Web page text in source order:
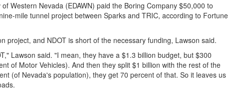
Western Nevada (EDAWN) paid the Boring Company $50,000 to
mile tunnel project between Sparks and TRIC, according to Fortune
project, and NDOT is short of the necessary funding, Lawson said.
Lawson said. "I mean, they have a $1.3 billion budget, but $300
of Motor Vehicles). And then they split $1 billion with the rest of the
(of Nevada's population), they get 70 percent of that. So it leaves us